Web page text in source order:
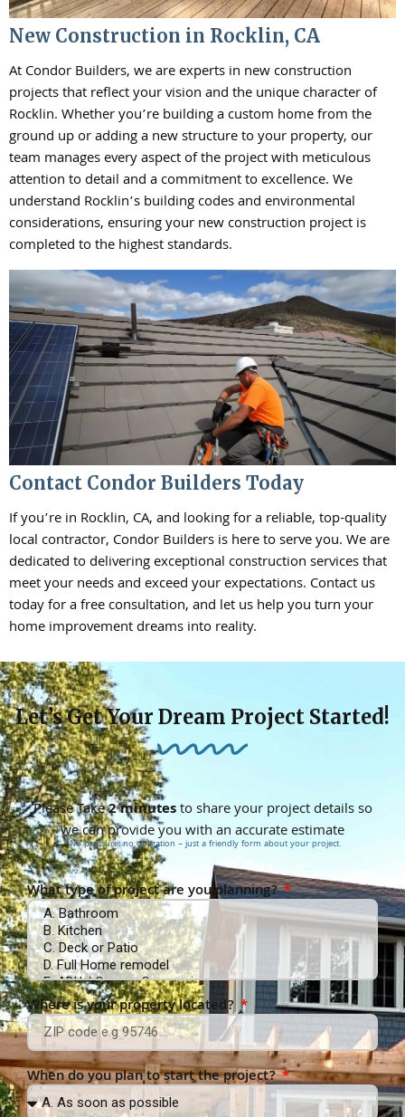
New Construction in Rocklin, CA
At Condor Builders, we are experts in new construction
projects that reflect your vision and the unique character of
Rocklin. Whether you’re building a custom home from the
ground up or adding a new structure to your property, our
team manages every aspect of the project with meticulous
attention to detail and a commitment to excellence. We
understand Rocklin’s building codes and environmental
considerations, ensuring your new construction project is
completed to the highest standards.
Contact Condor Builders Today
If you’re in Rocklin, CA, and looking for a reliable, top-quality
local contractor, Condor Builders is here to serve you. We are
dedicated to delivering exceptional construction services that
meet your needs and exceed your expectations. Contact us
today for a free consultation, and let us help you turn your
home improvement dreams into reality.
Let’s Get Your Dream Project Started!
Please Take2 minutesto share your project details so
we can provide you with an accurate estimate
*No pressure, no obligation – just a friendly form about your project.
What type of project are you planning?
Where is your property located?
When do you plan to start the project?